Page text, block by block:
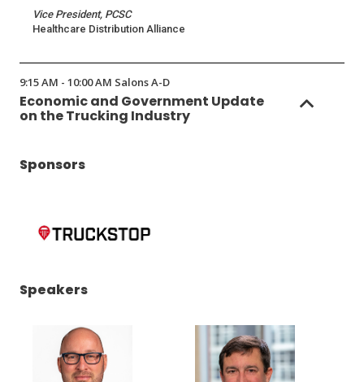
Vice President, PCSC
Healthcare Distribution Alliance
9:15 AM - 10:00 AM Salons A-D
Economic and Government Update
on the Trucking Industry
Sponsors
in
new
window)
Speakers